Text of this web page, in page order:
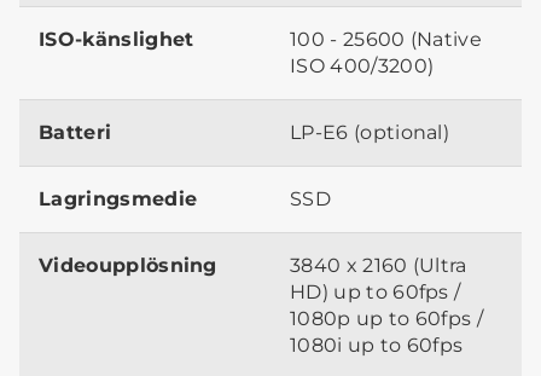
ISO-känslighet
100 - 25600 (Native
ISO 400/3200)
Batteri LP-E6 (optional)
Lagringsmedie SSD
Videoupplösning
3840 x 2160 (Ultra
HD) up to 60fps /
1080p up to 60fps /
1080i up to 60fps